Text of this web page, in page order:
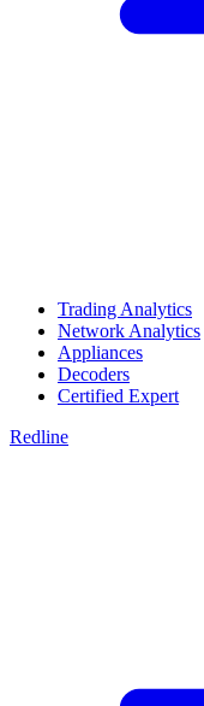
Trading Analytics
Network Analytics
Appliances
Decoders
Certified Expert
Redline